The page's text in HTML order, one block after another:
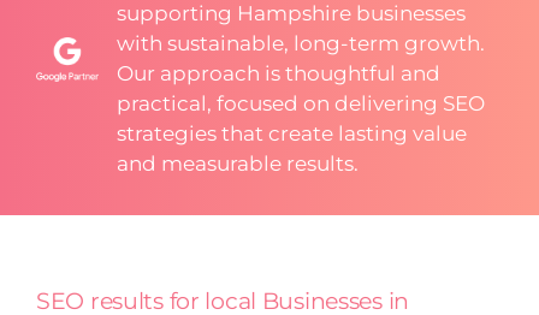
supporting Hampshire businesses
with sustainable, long-term growth.
Our approach is thoughtful and
practical, focused on delivering SEO
strategies that create lasting value
and measurable results.
SEO results for local Businesses in